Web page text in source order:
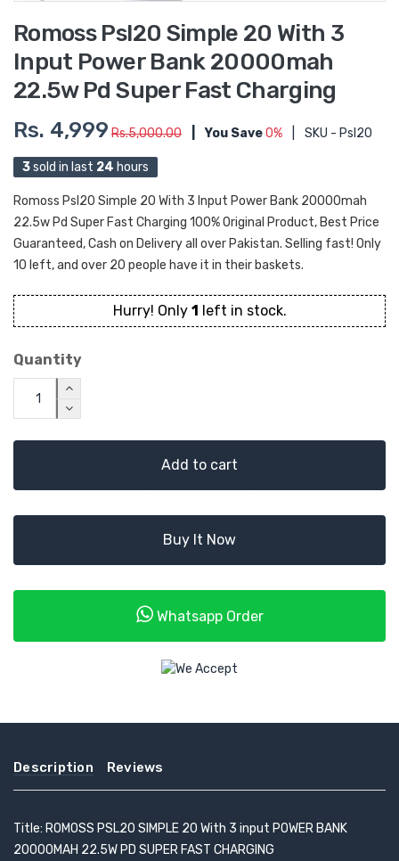
Romoss Psl20 Simple 20 With 3
Input Power Bank 20000mah
22.5w Pd Super Fast Charging
Rs. 4,999 Rs.5,000.00 You Save0% SKU - Psl20
3sold in last 24 hours
Romoss Psl20 Simple 20 With 3 Input Power Bank 20000mah
22.5w Pd Super Fast Charging 100% Original Product, Best Price
Guaranteed, Cash on Delivery all over Pakistan. Selling fast! Only
10 left, and over 20 people have it in their baskets.
Hurry! Only 1 left in stock.
Quantity
Add to cart
Buy It Now
Whatsapp Order
Description Reviews
Title: ROMOSS PSL20 SIMPLE 20 With 3 input POWER BANK
20000MAH 22.5W PD SUPER FAST CHARGING